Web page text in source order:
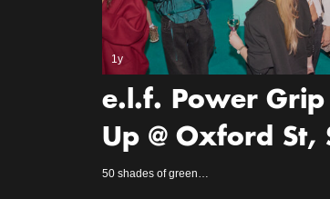
1y
e.l.f. Power Grip
Up @ Oxford St,
50 shades of green…